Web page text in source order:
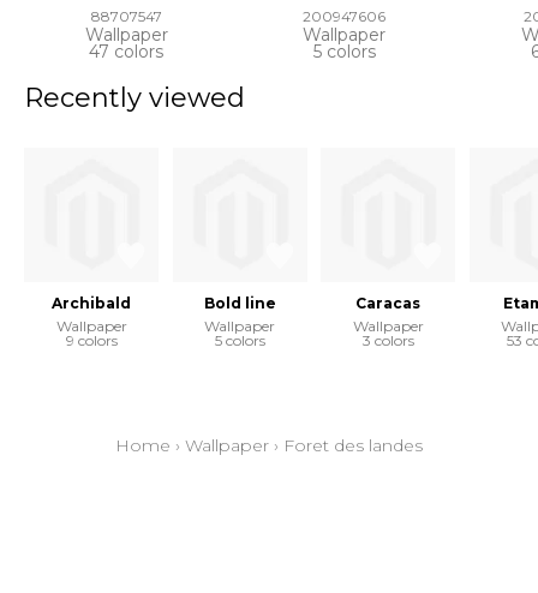
88707547
Wallpaper
47 colors
200947606
Wallpaper
5 colors
Recently viewed
Archibald
Wallpaper
9 colors
Bold line
Wallpaper
5 colors
Caracas
Wallpaper
3 colors
53
Home › Wallpaper › Foret des landes